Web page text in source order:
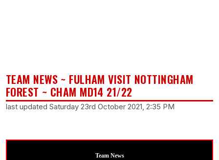
TEAM NEWS ~ FULHAM VISIT NOTTINGHAM
FOREST ~ CHAM MD14 21/22
last updated Saturday 23rd October 2021, 2:35 PM
Team News